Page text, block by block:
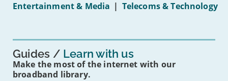
16s
Entertainment & Media | Telecoms & Technology
Guides Learn with us
Make the most of the internet with our
broadband library.